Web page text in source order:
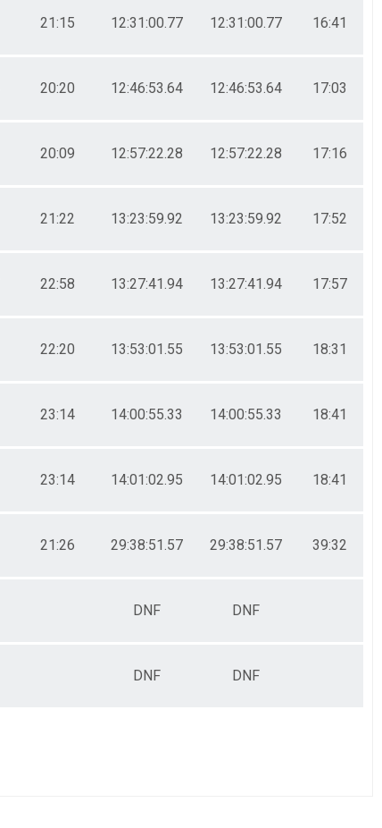
21:15 12:31:00.77 12:31:00.77 16:41
20:20 12:46:53.64 12:46:53.64 17:03
20:09 12:57:22.28 12:57:22.28 17:16
21:22 13:23:59.92 13:23:59.92 17:52
22:58 13:27:41.94 13:27:41.94 17:57
22:20 13:53:01.55 13:53:01.55 18:31
23:14 14:00:55.33 14:00:55.33 18:41
23:14 14:01:02.95 14:01:02.95 18:41
21:26 29:38:51.57 29:38:51.57 39:32
DNF DNF
DNF DNF